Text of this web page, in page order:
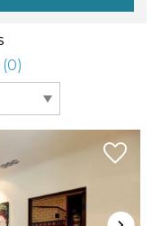
0)